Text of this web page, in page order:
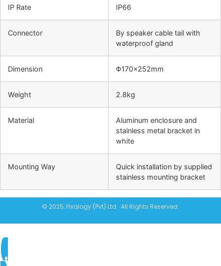
IP Rate IP66
Connector
By speaker cable tail with
waterproof gland
Dimension Φ170×252mm
Weight 2.8kg
Material
Aluminum enclosure and
stainless metal bracket in
white
Mounting Way
Quick installation by supplied
stainless mounting bracket
© 2025, Pixalogy (Pvt) Ltd. All Rights Reserved.